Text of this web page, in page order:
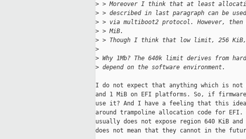
> > Moreover I think that at least
> > described in last paragraph can be
> > via multiboot2 protocol. However,
> > MiB.
> > Though I think that low limit, 256
>
> Why 1Mb? The 640k limit derives from
> depend on the software environment.
I do not expect that anything which is not
and 1 MiB on EFI platforms. So, if
use it? And I have a feeling that this
around trampoline allocation code for EFI.
usually does not expose region 640 KiB
does not mean that they cannot in the